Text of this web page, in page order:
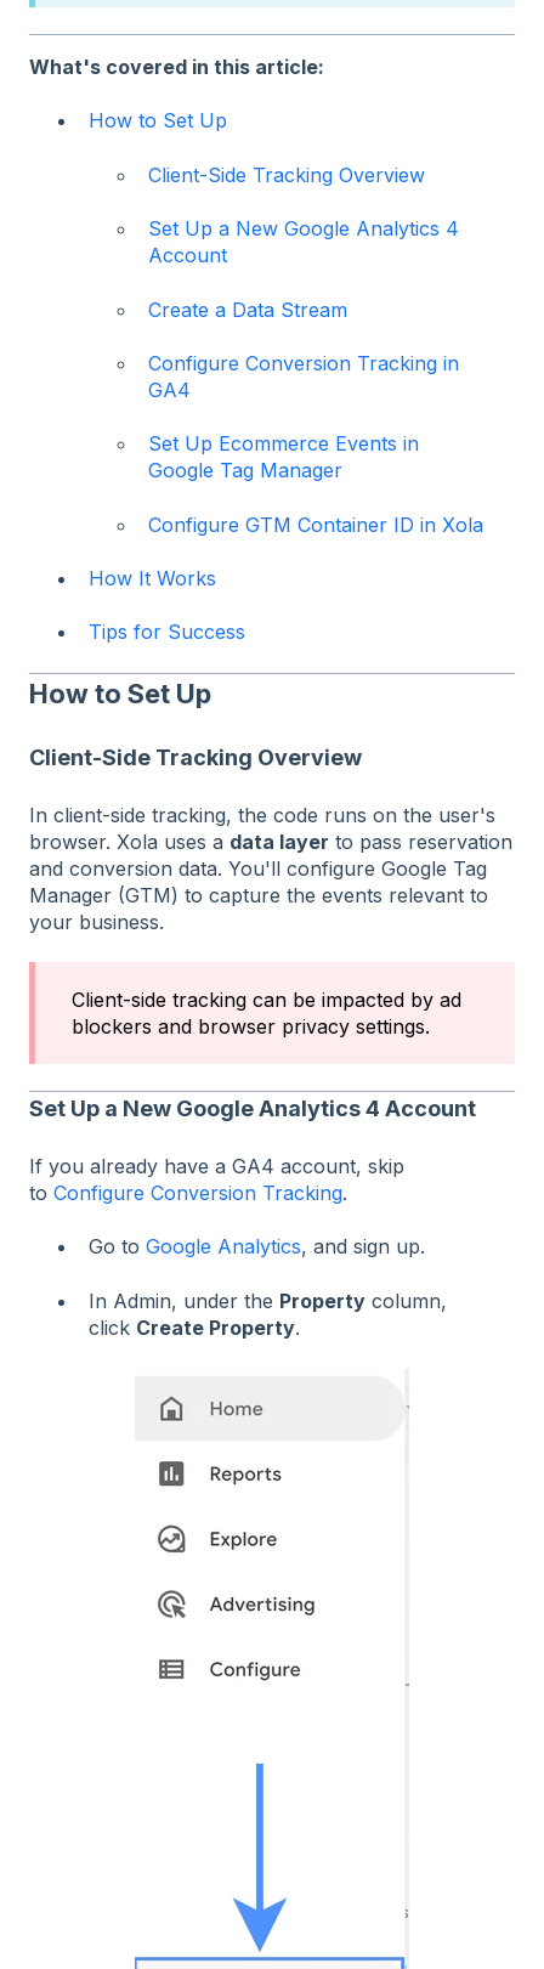
What's covered in this article:
How to Set Up
Client-Side Tracking Overview
Set Up a New Google Analytics 4
Account
Create a Data Stream
Configure Conversion Tracking in
GA4
Set Up Ecommerce Events in
Google Tag Manager
Configure GTM Container ID in Xola
How It Works
Tips for Success
How to Set Up
Client-Side Tracking Overview
In client-side tracking, the code runs on the user's
browser. Xola uses a data layer to pass reservation
and conversion data. You'll configure Google Tag
Manager (GTM) to capture the events relevant to
your business.
Client-side tracking can be impacted by ad
blockers and browser privacy settings.
Set Up a New Google Analytics 4 Account
If you already have a GA4 account, skip
to Configure Conversion Tracking.
Go to Google Analytics, and sign up.
In Admin, under the Property column,
click Create Property.